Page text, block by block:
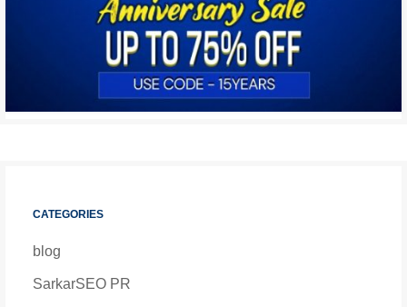
CATEGORIES
blog
SarkarSEO PR